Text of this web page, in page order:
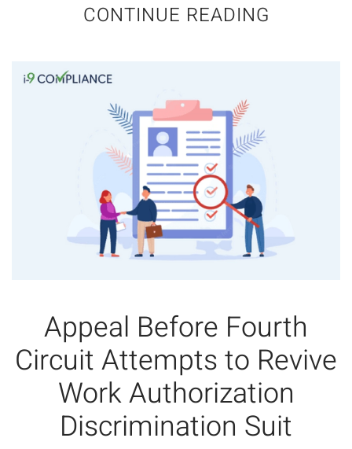
CONTINUE READING
Appeal Before Fourth
Circuit Attempts to Revive
Work Authorization
Discrimination Suit